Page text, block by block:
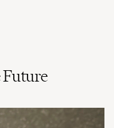
Future